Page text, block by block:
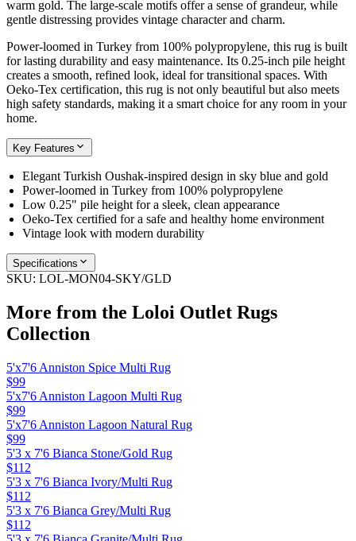
warm gold. The large-scale motifs offer a sense of grandeur, while
gentle distressing provides vintage character and charm.
Power-loomed in Turkey from 100% polypropylene, this rug is built
for lasting durability and easy maintenance. Its 0.25-inch pile height
creates a smooth, refined look, ideal for transitional spaces. With
Oeko-Tex certification, this rug is not only beautiful but also meets
high safety standards, making it a smart choice for any room in your
home.
Key Features
Elegant Turkish Oushak-inspired design in sky blue and gold
Power-loomed in Turkey from 100% polypropylene
Low 0.25" pile height for a sleek, clean appearance
Oeko-Tex certified for a safe and healthy home environment
Vintage look with modern durability
Specifications
SKU: LOL-MON04-SKY/GLD
More from the Loloi Outlet Rugs
Collection
5'x7'6 Anniston Spice Multi Rug
$99
5'x7'6 Anniston Lagoon Multi Rug
$99
5'x7'6 Anniston Lagoon Natural Rug
$99
5'3 x 7'6 Bianca Stone/Gold Rug
$112
5'3 x 7'6 Bianca Ivory/Multi Rug
$112
5'3 x 7'6 Bianca Grey/Multi Rug
$112